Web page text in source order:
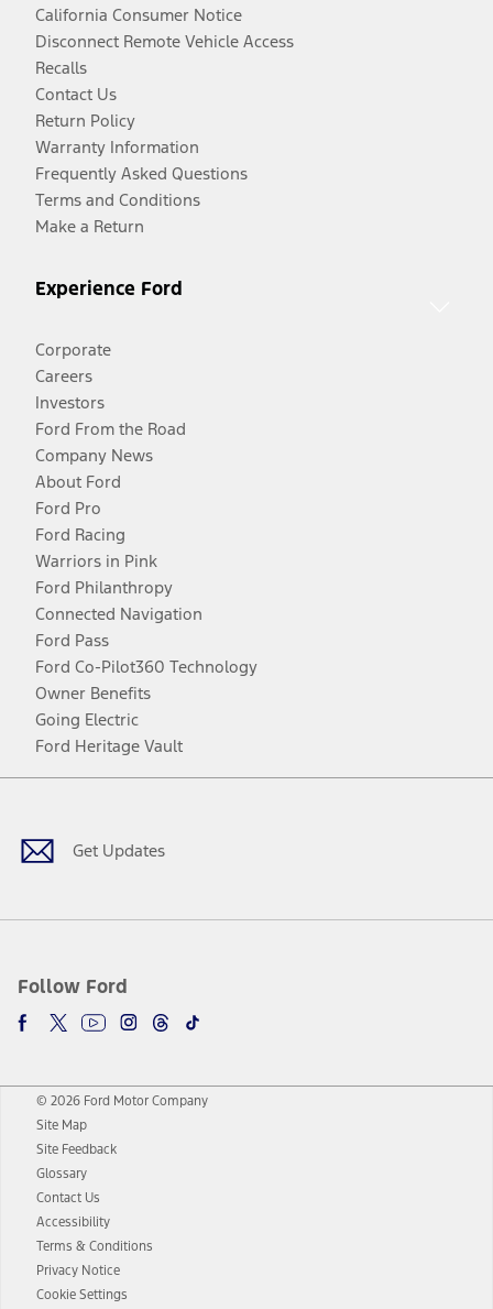
California Consumer Notice
Disconnect Remote Vehicle Access
Recalls
Contact Us
Return Policy
Warranty Information
Frequently Asked Questions
Terms and Conditions
Make a Return
Experience Ford
Corporate
Careers
Investors
Ford From the Road
Company News
About Ford
Ford Pro
Ford Racing
Warriors in Pink
Ford Philanthropy
Connected Navigation
Ford Pass
Ford Co-Pilot360 Technology
Owner Benefits
Going Electric
Ford Heritage Vault
Get Updates
Follow Ford
Facebook
TwitterYoutubeInstagram
Threads
TikTok
© 2026 Ford Motor Company
Site Map
Site Feedback
Glossary
Contact Us
Accessibility
Terms & Conditions
Privacy Notice
Cookie Settings